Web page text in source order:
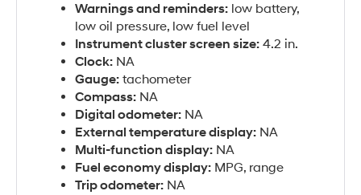
Warnings and reminders: low battery,
low oil pressure, low fuel level
Instrument cluster screen size: 4.2 in.
Clock: NA
Gauge: tachometer
Compass: NA
Digital odometer: NA
External temperature display: NA
Multi-function display: NA
Fuel economy display: MPG, range
Trip odometer: NA